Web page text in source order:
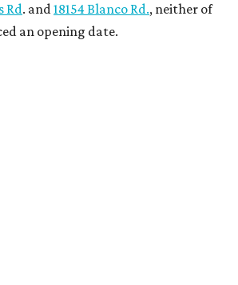
Rd. and18154 Blanco Rd., neither of
an opening date.